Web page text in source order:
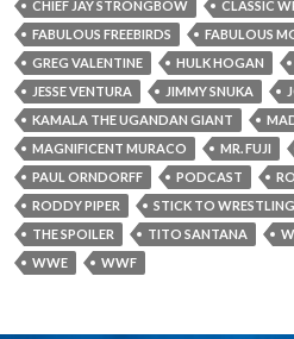
CHIEF JAY STRONGBOW
CLASSIC
FABULOUS FREEBIRDS
FABULOUS
GREG VALENTINE
HULK HOGAN
JESSE VENTURA
JIMMY SNUKA
KAMALA THE UGANDAN GIANT
MAGNIFICENT MURACO
MR. FUJI
PAUL ORNDORFF
PODCAST
RODDY PIPER
STICK TO WRESTLING
THE SPOILER
TITO SANTANA
WWE
WWF